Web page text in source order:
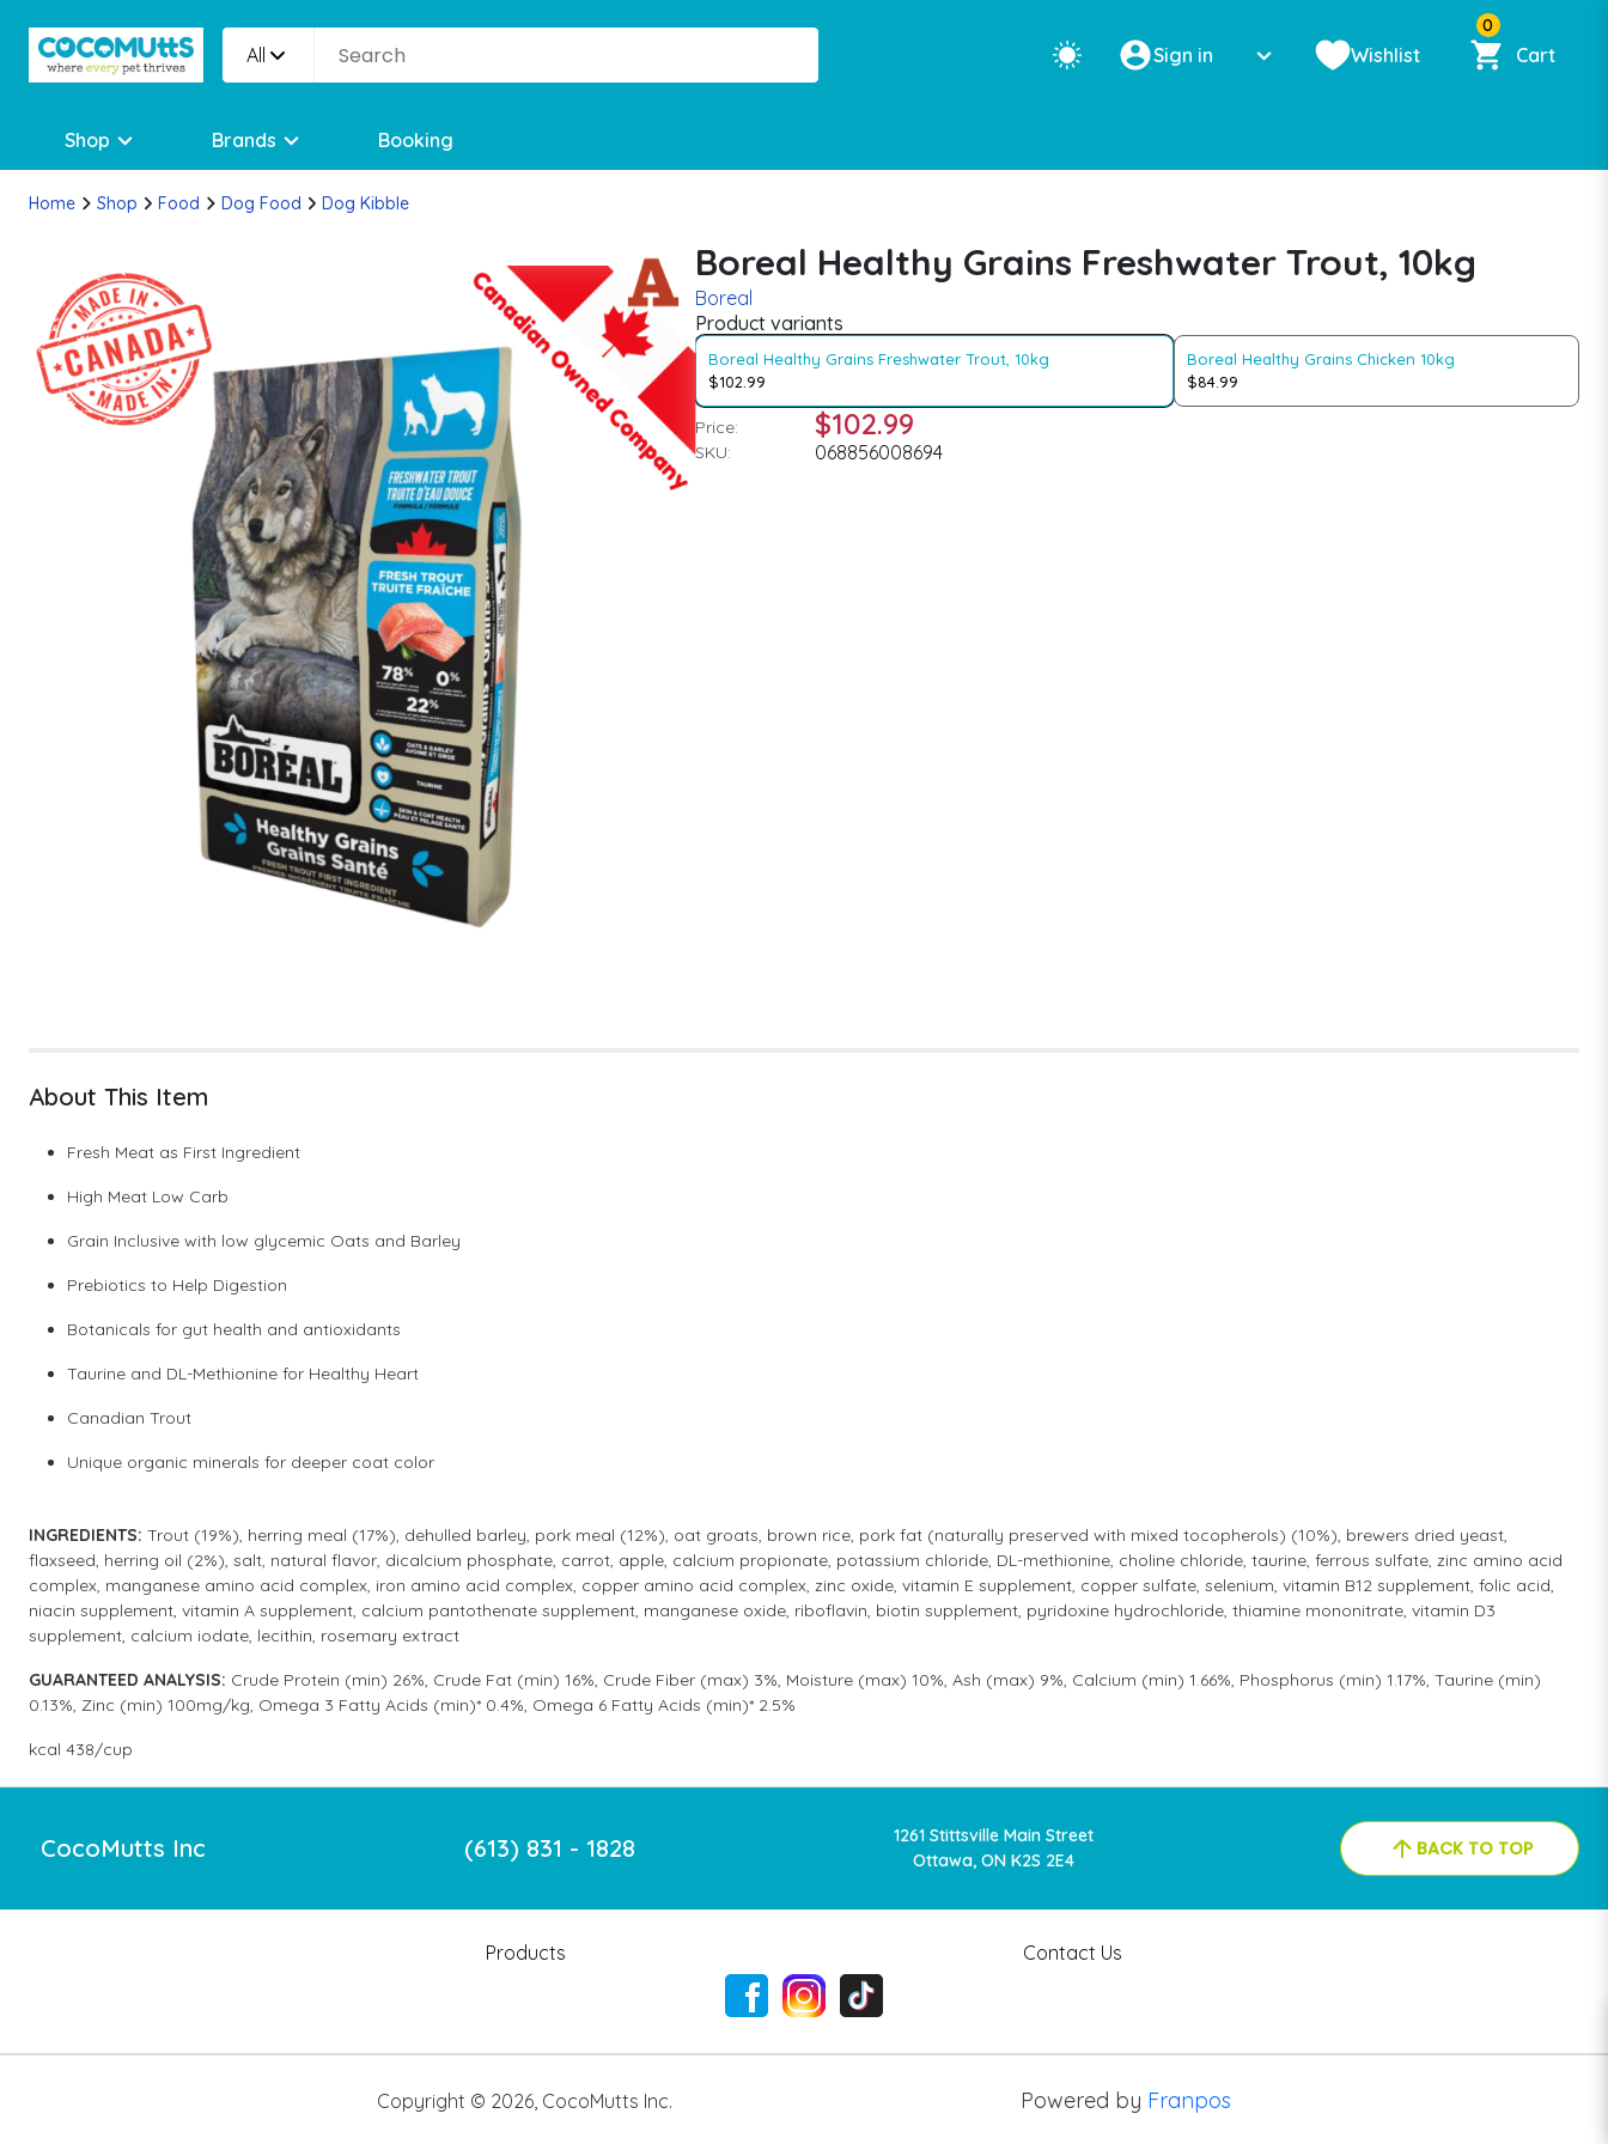
All Sign in Wishlist
0
Cart
Shop Brands Booking
Home Shop Food Dog Food Dog Kibble
Boreal Healthy Grains Freshwater Trout, 10kg
Boreal
Product variants
Boreal Healthy Grains Freshwater Trout, 10kg
$102.99
Boreal Healthy Grains Chicken 10kg
$84.99
Price: $102.99
SKU: 068856008694
About This Item
Fresh Meat as First Ingredient
High Meat Low Carb
Grain Inclusive with low glycemic Oats and Barley
Prebiotics to Help Digestion
Botanicals for gut health and antioxidants
Taurine and DL-Methionine for Healthy Heart
Canadian Trout
Unique organic minerals for deeper coat color
INGREDIENTS: Trout (19%), herring meal (17%), dehulled barley, pork meal (12%), oat groats, brown rice, pork fat (naturally preserved with mixed tocopherols) (10%), brewers dried yeast,
flaxseed, herring oil (2%), salt, natural flavor, dicalcium phosphate, carrot, apple, calcium propionate, potassium chloride, DL-methionine, choline chloride, taurine, ferrous sulfate, zinc amino acid
complex, manganese amino acid complex, iron amino acid complex, copper amino acid complex, zinc oxide, vitamin E supplement, copper sulfate, selenium, vitamin B12 supplement, folic acid,
niacin supplement, vitamin A supplement, calcium pantothenate supplement, manganese oxide, riboflavin, biotin supplement, pyridoxine hydrochloride, thiamine mononitrate, vitamin D3
supplement, calcium iodate, lecithin, rosemary extract
GUARANTEED ANALYSIS: Crude Protein (min) 26%, Crude Fat (min) 16%, Crude Fiber (max) 3%, Moisture (max) 10%, Ash (max) 9%, Calcium (min) 1.66%, Phosphorus (min) 1.17%, Taurine (min)
0.13%, Zinc (min) 100mg/kg, Omega 3 Fatty Acids (min)* 0.4%, Omega 6 Fatty Acids (min)* 2.5%
kcal 438/cup
CocoMutts Inc (613) 831 - 1828
1261 Stittsville Main Street
Ottawa, ON K2S 2E4
BACK TO TOP
Products Contact Us
Copyright © 2026 CocoMutts Inc. Powered by Franpos